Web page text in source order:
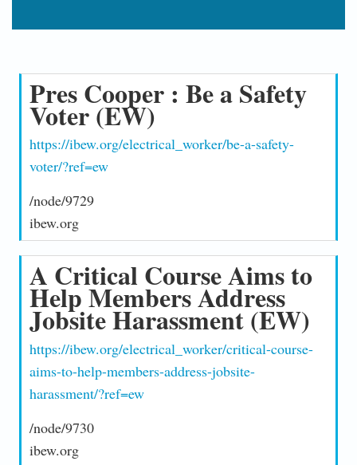
Pres Cooper : Be a Safety
Voter (EW)
https://ibew.org/electrical_worker/be-a-safety-
voter/?ref=ew
/node/9729
ibew.org
A Critical Course Aims to
Help Members Address
Jobsite Harassment (EW)
https://ibew.org/electrical_worker/critical-course-
aims-to-help-members-address-jobsite-
harassment/?ref=ew
/node/9730
ibew.org